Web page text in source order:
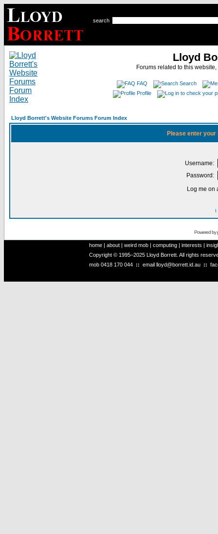
search
Lloyd
Forums related to this
FAQ
Search
Profile
Lloyd Borrett's Website Forums Forum Index
Please enter
Username:
Password:
Log me on
I
Powered by
home | about | weird mob | computing | interests |
Copyright © 1995–2025 Lloyd Borrett. All rights
mob 0418 170 044 :: email lloyd@borrett.id.au ::